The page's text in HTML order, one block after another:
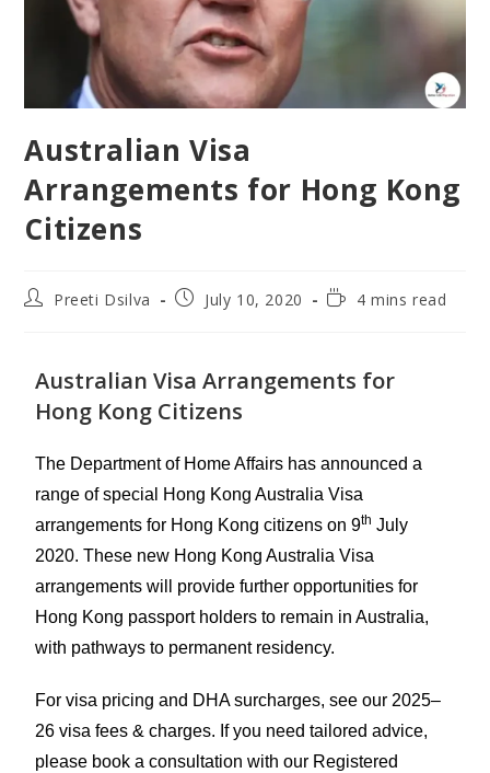
Australian Visa
Arrangements for Hong Kong
Citizens
Preeti Dsilva July 10, 2020 4 mins read
Australian Visa Arrangements for
Hong Kong Citizens
The Department of Home Affairs has announced a
range of special Hong Kong Australia Visa
arrangements for Hong Kong citizens on 9th July
2020. These new Hong Kong Australia Visa
arrangements will provide further opportunities for
Hong Kong passport holders to remain in Australia,
with pathways to permanent residency.
For visa pricing and DHA surcharges, see our 2025–
26 visa fees & charges. If you need tailored advice,
please book a consultation with our Registered